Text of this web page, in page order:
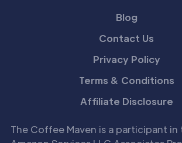
Blog
Contact Us
Privacy Policy
Terms & Conditions
Affiliate Disclosure
The Coffee Maven is a participant in